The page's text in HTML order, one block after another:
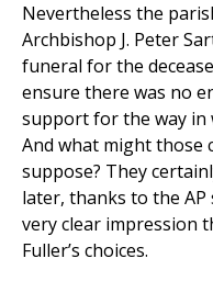
Nevertheless the
Archbishop J. Peter
funeral for the
ensure there was no
support for the way in
And what might those
suppose? They
later, thanks to the
very clear impression
Fuller’s choices.